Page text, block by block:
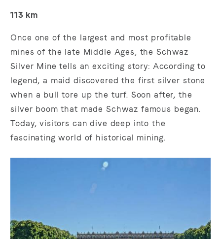
113 km
Once one of the largest and most profitable
mines of the late Middle Ages, the Schwaz
Silver Mine tells an exciting story: According to
legend, a maid discovered the first silver stone
when a bull tore up the turf. Soon after, the
silver boom that made Schwaz famous began.
Today, visitors can dive deep into the
fascinating world of historical mining.